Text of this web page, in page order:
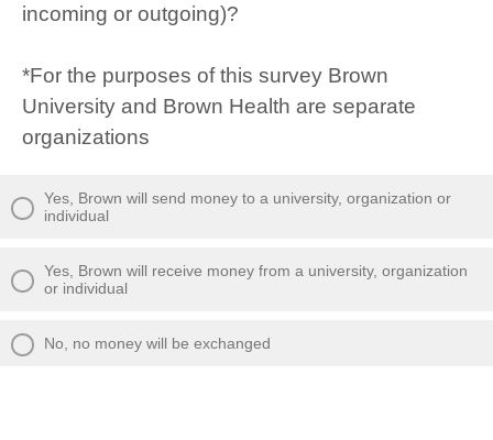
incoming or outgoing)?
*For the purposes of this survey Brown
University and Brown Health are separate
organizations
Yes, Brown will send money to a university, organization or
individual
Yes, Brown will receive money from a university, organization
or individual
No, no money will be exchanged